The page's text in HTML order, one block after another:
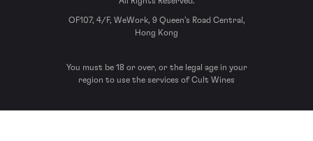
OF107, 4/F, WeWork, 9 Queen’s Road Central,
Hong Kong
You must be 18 or over, or the legal age in your
region to use the services of Cult Wines